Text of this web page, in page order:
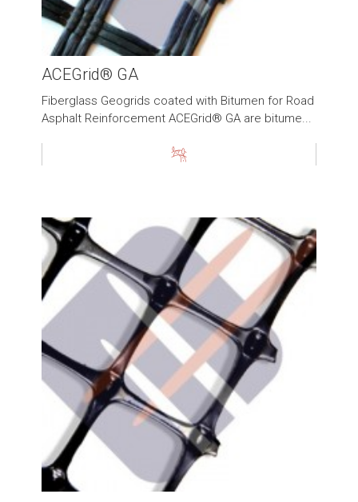
ACEGrid® GA
Fiberglass Geogrids coated with Bitumen for Road
Asphalt Reinforcement ACEGrid® GA are bitume...